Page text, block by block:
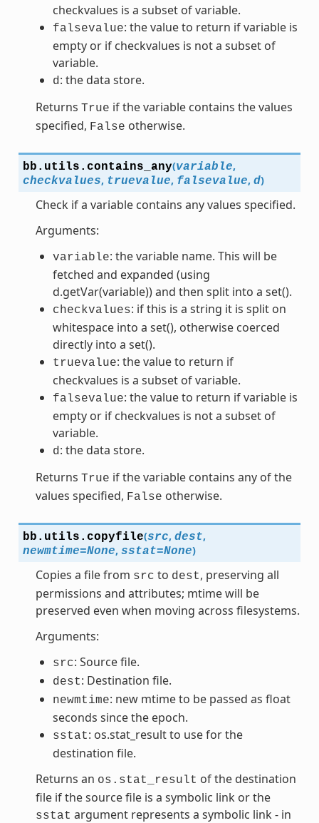
checkvalues is a subset of variable.
falsevalue: the value to return if variable is
empty or if checkvalues is not a subset of
variable.
d : the data store.
Returns True if the variable contains the values
specified, False otherwise.
bb.utils. contains_any(variable,
checkvalues, truevalue, falsevalue, d)
Check if a variable contains any values specified.
Arguments:
variable: the variable name. This will be
fetched and expanded (using
d.getVar(variable)) and then split into a set().
checkvalues: if this is a string it is split on
whitespace into a set(), otherwise coerced
directly into a set().
truevalue: the value to return if
checkvalues is a subset of variable.
falsevalue: the value to return if variable is
empty or if checkvalues is not a subset of
variable.
d : the data store.
Returns True if the variable contains any of the
values specified, False otherwise.
bb.utils. copyfile(src, dest,
newmtime=None, sstat=None)
Copies a file from src to dest, preserving all
permissions and attributes; mtime will be
preserved even when moving across filesystems.
Arguments:
src: Source file.
dest: Destination file.
newmtime: new mtime to be passed as float
seconds since the epoch.
sstat: os.stat_result to use for the
destination file.
Returns an os.stat_result of the destination
file if the source file is a symbolic link or the
sstat argument represents a symbolic link - in